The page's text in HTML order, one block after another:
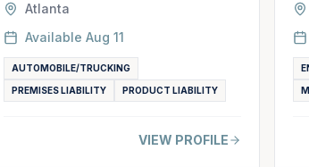
Atlanta
Available Aug 11
AUTOMOBILE/TRUCKING
PREMISES LIABILITY PRODUCT LIABILITY
VIEW PROFILE